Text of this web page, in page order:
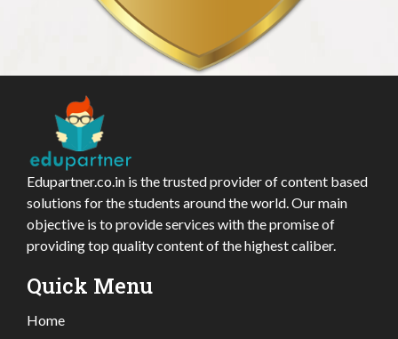
Edupartner.co.in is the trusted provider of content based
solutions for the students around the world. Our main
objective is to provide services with the promise of
providing top quality content of the highest caliber.
Quick Menu
Home